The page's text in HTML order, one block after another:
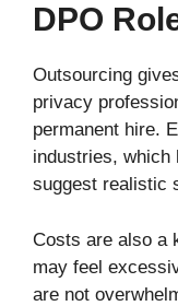
DPO
Outsourcing
privacy
permanent hire.
industries, which
suggest realistic
Costs are also a
may feel
are not